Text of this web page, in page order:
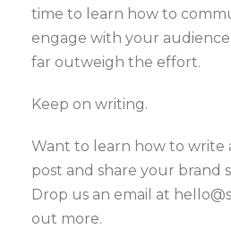
time to learn how to
engage with your
far outweigh the effort.
Keep on writing.
Want to learn how to write
post and share your brand
Drop us an email at
out more.